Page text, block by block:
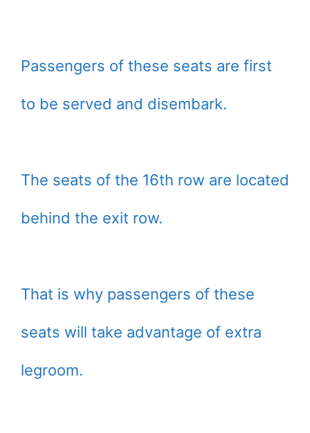
Passengers of these seats are first
to be served and disembark.
The seats of the 16th row are located
behind the exit row.
That is why passengers of these
seats will take advantage of extra
legroom.